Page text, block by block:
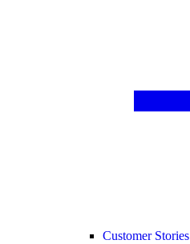
Customer Stories